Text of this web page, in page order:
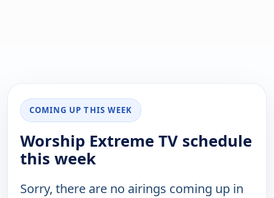
COMING UP THIS WEEK
Worship Extreme TV schedule
this week
Sorry, there are no airings coming up in